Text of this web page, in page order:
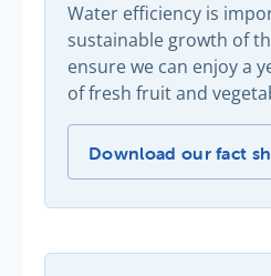
Water efficiency is
sustainable growth of
ensure we can enjoy a
of fresh fruit and
Horticulture industry
Download our fact